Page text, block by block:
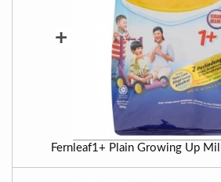
+
Fernleaf1+ Plain Growing Up